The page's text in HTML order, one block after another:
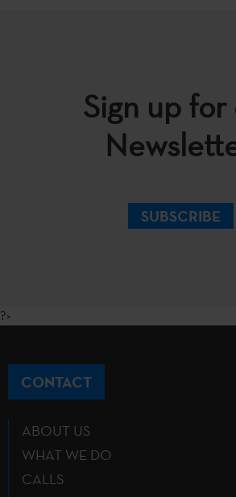
Sign up for
SUBSCRIBE
?>
CONTACT
ABOUT US
WHAT WE DO
CALLS